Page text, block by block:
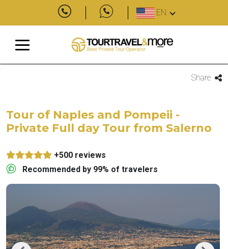
EN
Share
Tour of Naples and Pompeii -
Private Full day Tour from Salerno
+500 reviews
Recommended by 99% of travelers